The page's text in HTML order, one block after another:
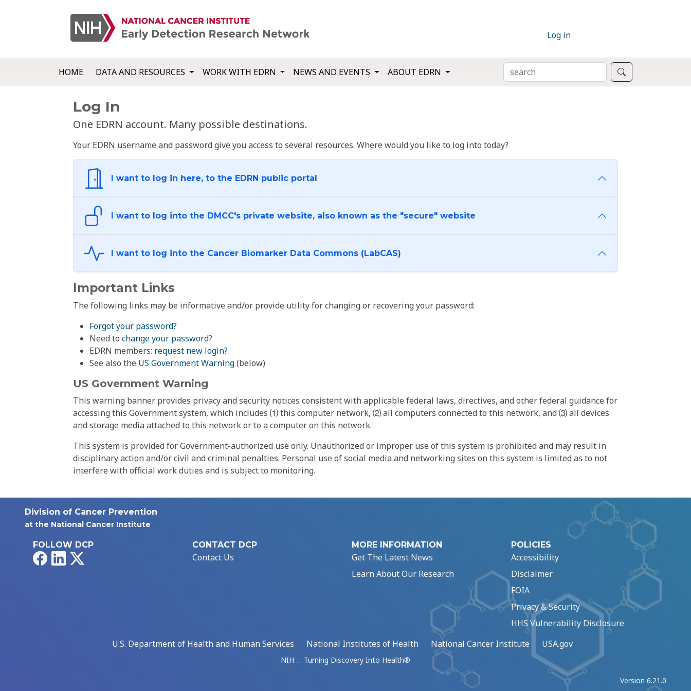
Log in
HOME DATA AND RESOURCES WORK WITH EDRN NEWS AND EVENTS ABOUT EDRN SEARCH
Log In
One EDRN account. Many possible destinations.
Your EDRN username and password give you access to several resources. Where would you like to log into today?
I want to log in here, to the EDRN public portal
I want to log into the DMCC's private website, also known as the "secure" website
I want to log into the Cancer Biomarker Data Commons (LabCAS)
Important Links
The following links may be informative and/or provide utility for changing or recovering your password:
Forgot your password?
Need to change your password?
EDRN members: request new login?
See also the US Government Warning(below)
US Government Warning
This warning banner provides privacy and security notices consistent with applicable federal laws, directives, and other federal guidance for
accessing this Government system, which includes ⑴ this computer network, ⑵ all computers connected to this network, and ⑶ all devices
and storage media attached to this network or to a computer on this network.
This system is provided for Government-authorized use only. Unauthorized or improper use of this system is prohibited and may result in
disciplinary action and/or civil and criminal penalties. Personal use of social media and networking sites on this system is limited as to not
interfere with official work duties and is subject to monitoring.
Division of Cancer Prevention
at the National Cancer Institute
FOLLOW DCP
FacebookLinkedIn
CONTACT DCP
Contact Us
MORE INFORMATION
Get The Latest News
Learn About Our Research
POLICIES
Accessibility
Disclaimer
FOIA
Privacy & Security
HHS Vulnerability Disclosure
U.S. Department of Health and Human Services
National Institutes of Health National Cancer Institute USA.gov
NIH … Turning Discovery Into Health®
Version 6.21.0